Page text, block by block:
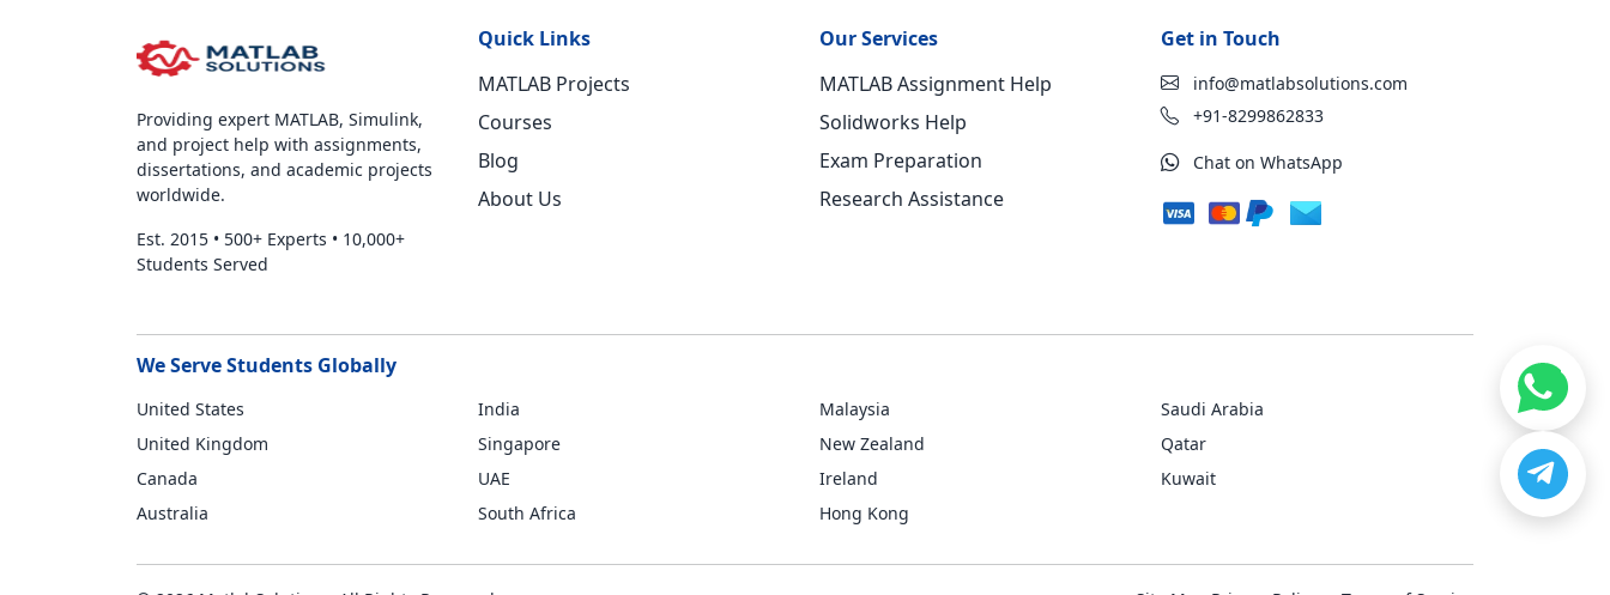
Providing expert MATLAB, Simulink,
and project help with assignments,
dissertations, and academic projects
worldwide.
Est. 2015 • 500+ Experts • 10,000+
Students Served
Quick Links
MATLAB Projects
Courses
Blog
About Us
Our Services
MATLAB Assignment Help
Solidworks Help
Exam Preparation
Research Assistance
Get in Touch
info@matlabsolutions.com
+91-8299862833
Chat on WhatsApp
We Serve Students Globally
United States
United Kingdom
Canada
Australia
India
Singapore
UAE
South Africa
Malaysia
New Zealand
Ireland
Hong Kong
Saudi Arabia
Qatar
Kuwait